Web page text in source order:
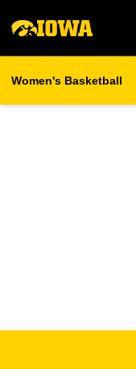
Women's Basketball